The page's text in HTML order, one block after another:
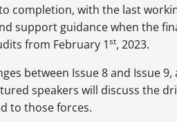
to completion, with the last
support guidance when the
from February 1st, 2023.
between Issue 8 and Issue
speakers will discuss the
to those forces.